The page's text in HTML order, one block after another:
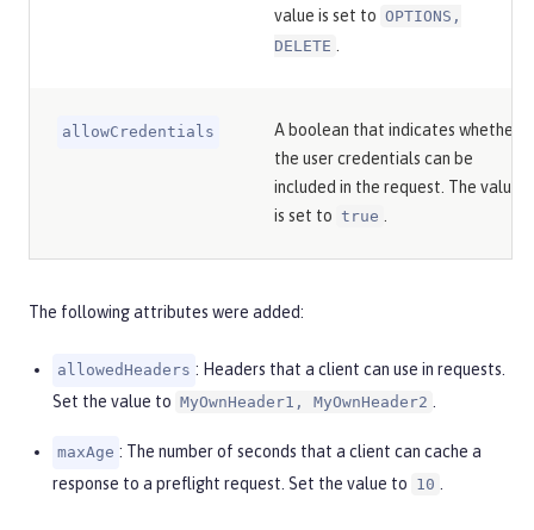
value is set to OPTIONS,
DELETE
allowCredentials
A boolean that indicates whether
the user credentials can be
included in the request. The value
is set to true
The following attributes were added:
allowedHeaders : Headers that a client can use in requests.
Set the value to MyOwnHeader1, MyOwnHeader2 .
maxAge : The number of seconds that a client can cache a
response to a preflight request. Set the value to 10 .